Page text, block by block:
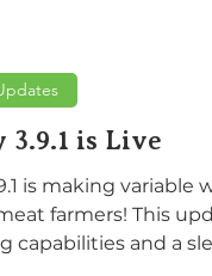
3.9.1 is Live
is making variable
farmers! This
capabilities and a